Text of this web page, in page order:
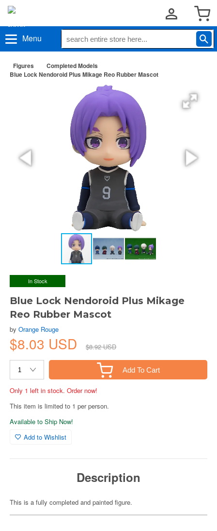
Menu
Figures
Completed Models
Blue Lock Nendoroid Plus Mikage Reo Rubber Mascot
In Stock
Blue Lock Nendoroid Plus Mikage
Reo Rubber Mascot
by Orange Rouge
$8.03 USD $8.92 USD
Add To Cart
Only 1 left in stock. Order now!
This item is limited to 1 per person.
Available to Ship Now!
Add to Wishlist
Description
This is a fully completed and painted figure.